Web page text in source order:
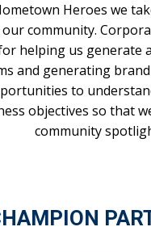
Heroes we
community.
helping us generate
and generating brand
to
objectives so that
community